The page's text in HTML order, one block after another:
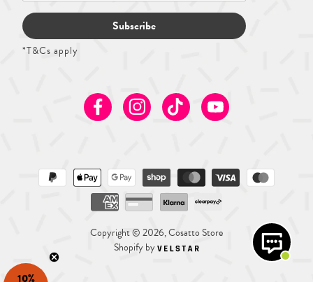
Subscribe
*T&Cs apply
FacebookInstagramTikTok Youtube
Copyright © 2026, Cosatto Store
Shopify by
10%